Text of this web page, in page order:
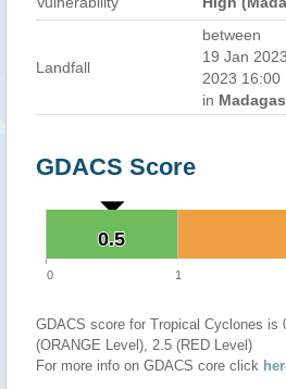
Landfall
between
19 Jan
2023 16:00
in
GDACS Score
0.5
0.5
0 1
GDACS score for Tropical Cyclones is
(ORANGE Level), 2.5 (RED Level)
For more info on GDACS core click